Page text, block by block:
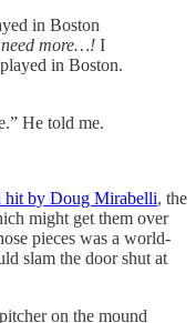
in Boston
more…! I
in Boston.
He told me.
hit by Doug Mirabelli, the
might get them over
pieces was a world-
slam the door shut at
on the mound